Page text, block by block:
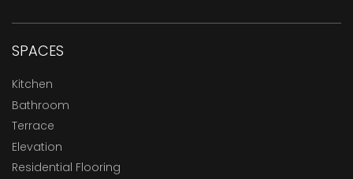
SPACES
Kitchen
Bathroom
Terrace
Elevation
Residential Flooring